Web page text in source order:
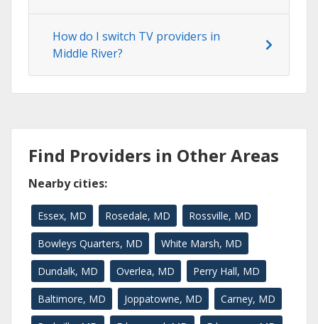
How do I switch TV providers in
Middle River?
Find Providers in Other Areas
Nearby cities:
Essex, MD Rosedale, MD Rossville, MD
Bowleys Quarters, MD White Marsh, MD
Dundalk, MD Overlea, MD Perry Hall, MD
Baltimore, MD Joppatowne, MD Carney, MD